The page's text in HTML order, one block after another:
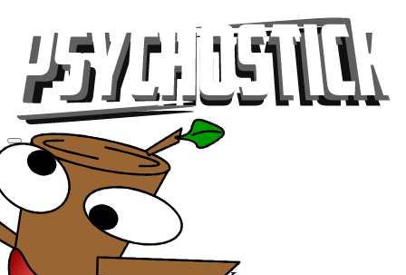
Videos
Tour
Music
Store